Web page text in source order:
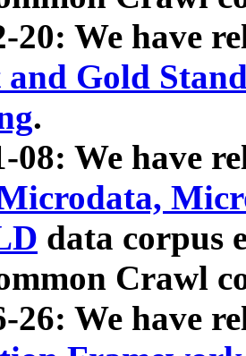
20: We have
and Gold
.
08: We have
data corpus
Crawl
26: We have